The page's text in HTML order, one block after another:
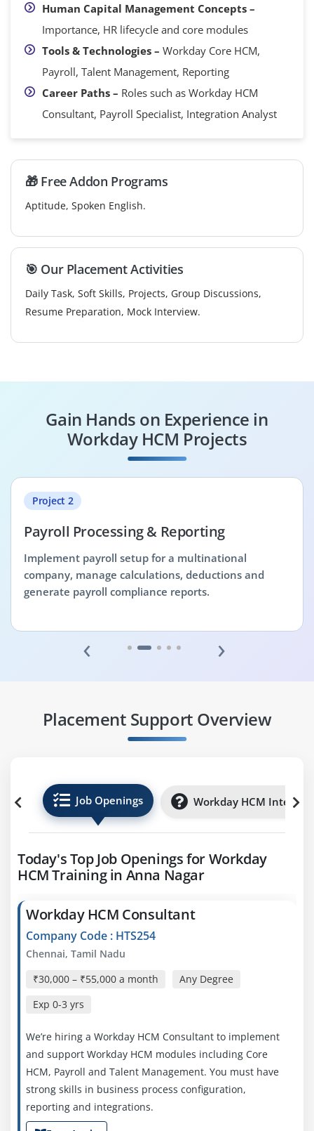
Human Capital Management Concepts –
Importance, HR lifecycle and core modules
Tools & Technologies – Workday Core HCM,
Payroll, Talent Management, Reporting
Career Paths – Roles such as Workday HCM
Consultant, Payroll Specialist, Integration Analyst
🎁 Free Addon Programs
Aptitude, Spoken English.
🎯 Our Placement Activities
Daily Task, Soft Skills, Projects, Group Discussions,
Resume Preparation, Mock Interview.
Gain Hands on Experience in
Workday HCM Projects
Project 2
Payroll Processing & Reporting
Implement payroll setup for a multinational
company, manage calculations, deductions and
generate payroll compliance reports.
‹ ›
Placement Support Overview
Job Openings Workday HCM
Today's Top Job Openings for Workday
HCM Training in Anna Nagar
Workday HCM Consultant
Company Code : HTS254
Chennai, Tamil Nadu
₹30,000 – ₹55,000 a month
Any Degree
Exp 0-3 yrs
We’re hiring a Workday HCM Consultant to implement
and support Workday HCM modules including Core
HCM, Payroll and Talent Management. You must have
strong skills in business process configuration,
reporting and integrations.